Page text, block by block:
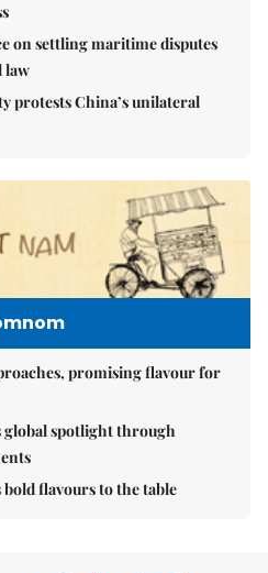
on settling maritime disputes
law
protests China’s unilateral
promising flavour for
global spotlight through
flavours to the table